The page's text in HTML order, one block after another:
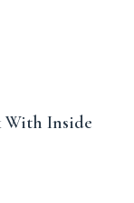
With Inside